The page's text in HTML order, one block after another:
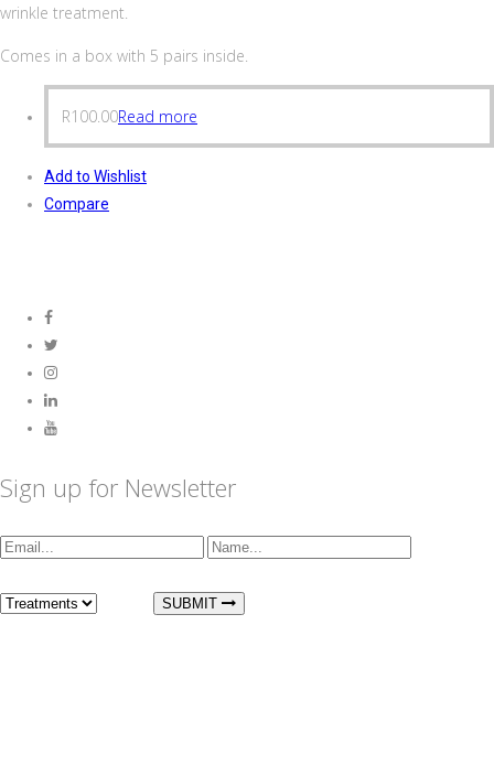
wrinkle treatment.
Comes in a box with 5 pairs inside.
R100.00Read more
Add to Wishlist
Compare
Sign up for Newsletter
SUBMIT